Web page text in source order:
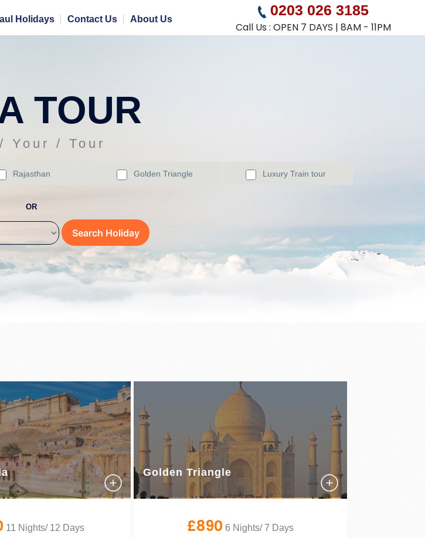
Holidays Contact Us About Us
0203 026 3185
Call Us : OPEN 7 DAYS | 8AM - 11PM
TOUR
Your / Tour
Rajasthan Golden Triangle Luxury Train tour
OR
11 Nights/ 12 Days
Golden Triangle
£890 6 Nights/ 7 Days